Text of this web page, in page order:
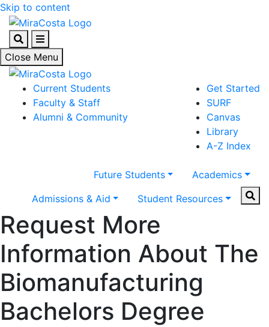
Skip to content
SearchMenu
Close Menu
Current Students
Faculty & Staff
Alumni & Community
Get Started
SURF
Canvas
Library
A-Z Index
Future Students
Academics
Admissions & Aid
Student Resources
Request More
Information About The
Biomanufacturing
Bachelors Degree